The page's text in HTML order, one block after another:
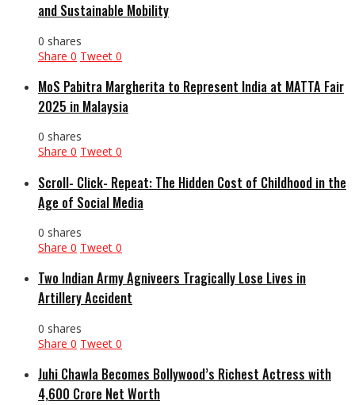
and Sustainable Mobility
0 shares
Share 0 Tweet 0
MoS Pabitra Margherita to Represent India at MATTA Fair
2025 in Malaysia
0 shares
Share 0 Tweet 0
Scroll- Click- Repeat: The Hidden Cost of Childhood in the
Age of Social Media
0 shares
Share 0 Tweet 0
Two Indian Army Agniveers Tragically Lose Lives in
Artillery Accident
0 shares
Share 0 Tweet 0
Juhi Chawla Becomes Bollywood’s Richest Actress with
₹4,600 Crore Net Worth